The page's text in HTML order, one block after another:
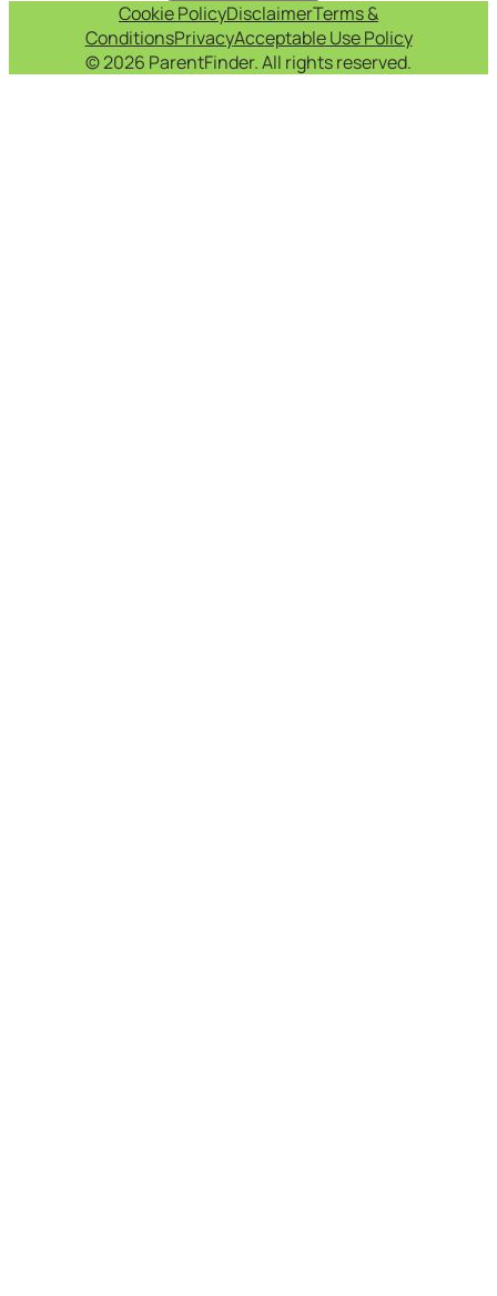
Cookie PolicyDisclaimerTerms &
ConditionsPrivacyAcceptable Use Policy
© 2026 ParentFinder. All rights reserved.